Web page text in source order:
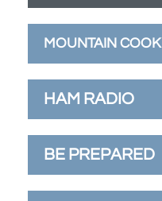
MOUNTAIN
HAM RADIO
BE PREPARED